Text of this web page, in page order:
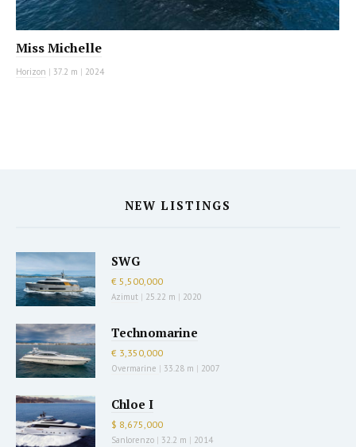
Miss Michelle
Horizon | 37.2 m | 2024
NEW LISTINGS
SWG
€ 5,500,000
Azimut | 25.22 m | 2020
Technomarine
€ 3,350,000
Overmarine | 33.28 m | 2007
Chloe I
$ 8,675,000
Sanlorenzo | 32.2 m | 2014